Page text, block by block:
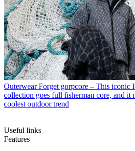
Outerwear Forget gorpcore – This iconic
collection goes full fisherman core, and it
coolest outdoor trend
Useful links
Features